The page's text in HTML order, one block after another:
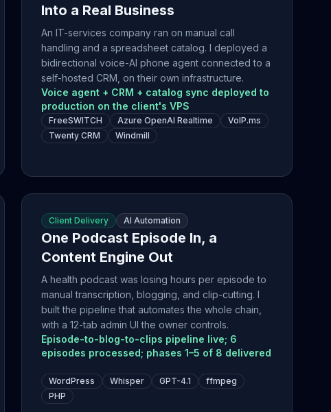
Into a Real Business
An IT-services company ran on manual call
handling and a spreadsheet catalog. I deployed a
bidirectional voice-AI phone agent connected to a
self-hosted CRM, on their own infrastructure.
Voice agent + CRM + catalog sync deployed to
production on the client's VPS
FreeSWITCH Azure OpenAI Realtime
VoIP.ms
Twenty CRM
Windmill
Client Delivery AI Automation
One Podcast Episode In, a
Content Engine Out
A health podcast was losing hours per episode to
manual transcription, blogging, and clip-cutting. I
built the pipeline that automates the whole chain,
with a 12-tab admin UI the owner controls.
Episode-to-blog-to-clips pipeline live; 6
episodes processed; phases 1–5 of 8 delivered
WordPress Whisper GPT-4.1
ffmpeg
PHP